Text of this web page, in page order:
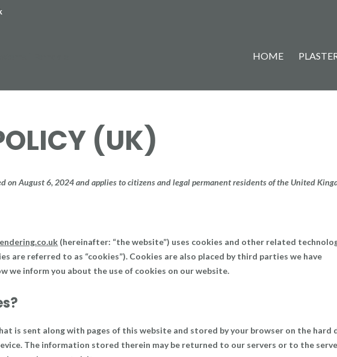
HOME
(UK)
on August 6, 2024 and applies to citizens and legal permanent residents of the United
(hereinafter: “the website”) uses cookies and other related
are referred to as “cookies”). Cookies are also placed by third parties we have
we inform you about the use of cookies on our website.
is sent along with pages of this website and stored by your browser on the hard
The information stored therein may be returned to our servers or to the